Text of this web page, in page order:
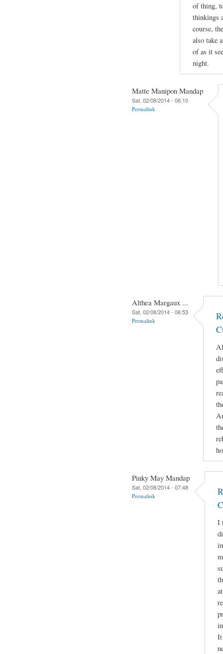
of thing,
thinkings
course,
also take
of as it
night.
Matte Manipon Mandap
Sat, 02/08/2014 - 06:10
Permalink
Althea Margaux ...
Sat, 02/08/2014 - 06:53
Permalink
Pinky May Mandap
Sat, 02/08/2014 - 07:48
Permalink
I
It